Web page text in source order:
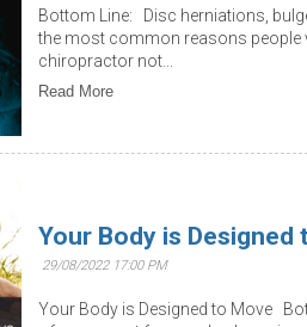
Bottom Line: Disc herniations,
the most common reasons
chiropractor not...
Read More
Your Body is Designed
29/08/2022 17:00 PM
Your Body is Designed to Move